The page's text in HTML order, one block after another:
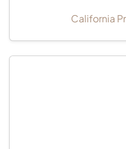
California